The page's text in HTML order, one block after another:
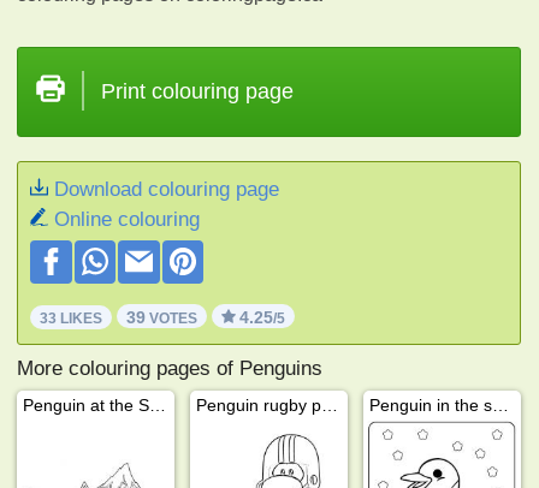
Print colouring page
Download colouring page
Online colouring
33 LIKES 39 VOTES 4.25/5
More colouring pages of Penguins